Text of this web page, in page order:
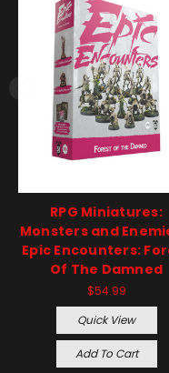
RPG Miniatures:
Monsters and
Epic Encounters:
Of The Damned
$54.99
Quick View
Add To Cart